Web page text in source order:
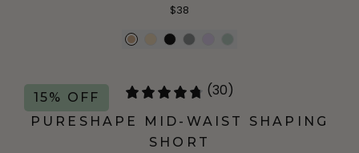
$38
15% OFF (30)
PURESHAPE MID-WAIST SHAPING
SHORT